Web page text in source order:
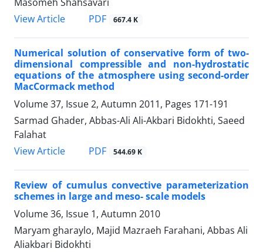
View Article
PDF 667.4 K
Numerical solution of conservative form of two-
dimensional compressible and non-hydrostatic
equations of the atmosphere using second-order
MacCormack method
Volume 37, Issue 2, Autumn 2011, Pages 171-191
Sarmad Ghader, Abbas-Ali Ali-Akbari Bidokhti, Saeed
Falahat
View Article
PDF 544.69 K
Review of cumulus convective parameterization
schemes in large and meso- scale models
Volume 36, Issue 1, Autumn 2010
Maryam gharaylo, Majid Mazraeh Farahani, Abbas Ali
Aliakbari Bidokhti